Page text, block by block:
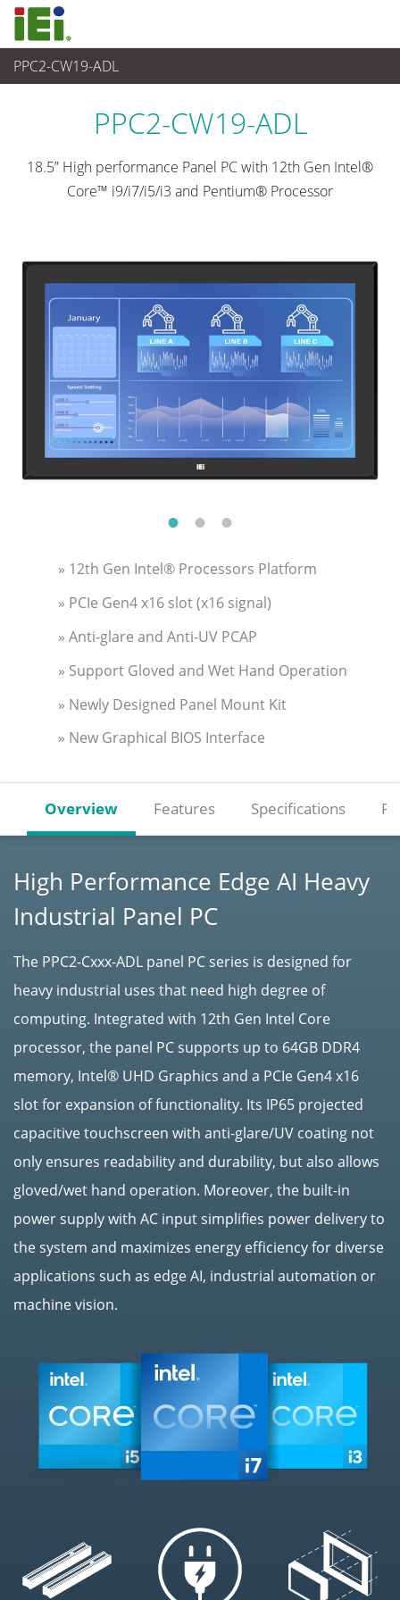
PPC2-CW19-ADL
Panel PC & Ecran >
PPC2-CW19-ADL
18.5” High performance Panel PC with 12th Gen Intel®
Core™ i9/i7/i5/i3 and Pentium® Processor
» 12th Gen Intel® Processors Platform
» PCIe Gen4 x16 slot (x16 signal)
» Anti-glare and Anti-UV PCAP
» Support Gloved and Wet Hand Operation
» Newly Designed Panel Mount Kit
» New Graphical BIOS Interface
Overview Features Specifications
High Performance Edge AI Heavy
Industrial Panel PC
The PPC2-Cxxx-ADL panel PC series is designed for
heavy industrial uses that need high degree of
computing. Integrated with 12th Gen Intel Core
processor, the panel PC supports up to 64GB DDR4
memory, Intel® UHD Graphics and a PCIe Gen4 x16
slot for expansion of functionality. Its IP65 projected
capacitive touchscreen with anti-glare/UV coating not
only ensures readability and durability, but also allows
gloved/wet hand operation. Moreover, the built-in
power supply with AC input simplifies power delivery to
the system and maximizes energy efficiency for diverse
applications such as edge AI, industrial automation or
machine vision.